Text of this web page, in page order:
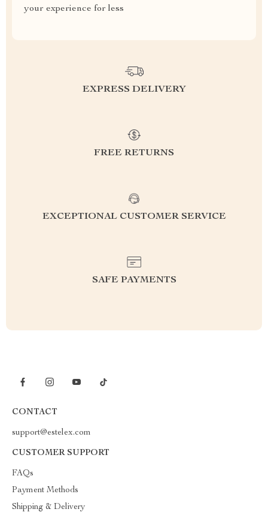
your experience for less
EXPRESS DELIVERY
FREE RETURNS
EXCEPTIONAL CUSTOMER SERVICE
SAFE PAYMENTS
CONTACT
support@estelex.com
CUSTOMER SUPPORT
FAQs
Payment Methods
Shipping & Delivery